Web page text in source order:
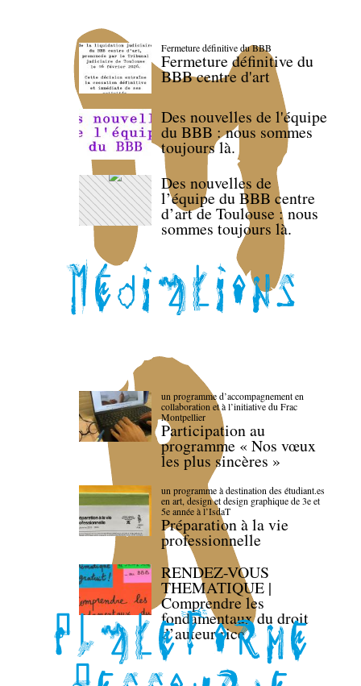
Fermeture définitive du BBB
Fermeture définitive du
BBB centre d'art
Des nouvelles de l'équipe
du BBB : nous sommes
toujours là.
Des nouvelles de
l’équipe du BBB centre
d’art de Toulouse : nous
sommes toujours là.
un programme d’accompagnement en
collaboration et à l’initiative du Frac
Montpellier
Participation au
programme « Nos vœux
les plus sincères »
un programme à destination des étudiant.es
en art, design et design graphique de 3e et
5e année à l’IsdaT
Préparation à la vie
professionnelle
RENDEZ-VOUS
THEMATIQUE |
Comprendre les
fondamentaux du droit
d’auteur·rice